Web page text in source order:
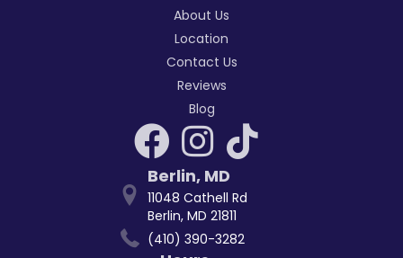
About Us
Location
Contact Us
Reviews
Blog
Berlin, MD
11048 Cathell Rd
Berlin, MD 21811
(410) 390-3282